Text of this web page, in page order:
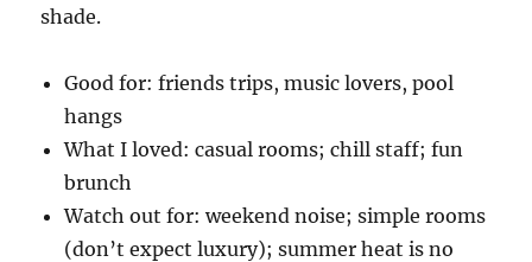
shade.
Good for: friends trips, music lovers, pool
hangs
What I loved: casual rooms; chill staff; fun
brunch
Watch out for: weekend noise; simple rooms
(don’t expect luxury); summer heat is no